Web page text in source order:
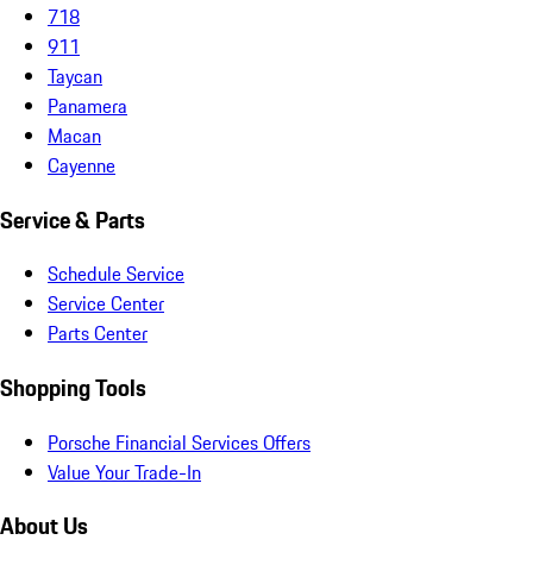
718
911
Taycan
Panamera
Macan
Cayenne
Service & Parts
Schedule Service
Service Center
Parts Center
Shopping Tools
Porsche Financial Services Offers
Value Your Trade-In
About Us